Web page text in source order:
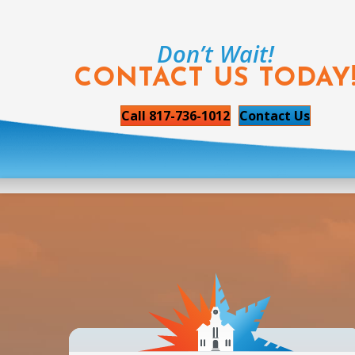
Don’t Wait!
CONTACT US
Call 817-736-1012 Contact Us